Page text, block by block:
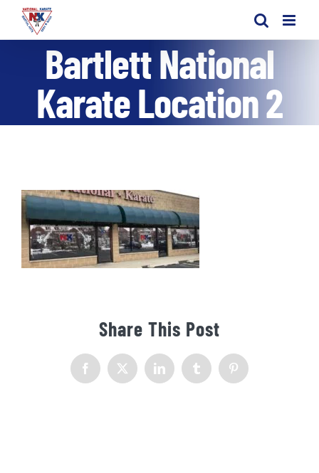
Skip
Bartlett National
Karate Location 2
Share This Post
Facebook
X LinkedInTumblr Pinterest